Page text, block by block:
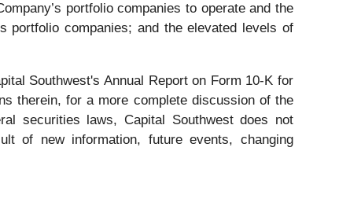
portfolio companies to operate and the
portfolio companies; and the elevated levels of
Southwest's Annual Report on Form 10-K for
therein, for a more complete discussion of the
securities laws, Capital Southwest does not
of new information, future events, changing